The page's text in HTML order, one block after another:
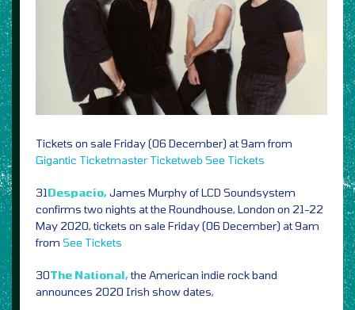
Tickets on sale Friday (06 December) at 9am from
Gigantic Ticketmaster Ticketweb See Tickets
31Despacio,James Murphy of LCD Soundsystem
confirms two nights at the Roundhouse, London on 21-22
May 2020, tickets on sale Friday (06 December) at 9am
from See Tickets
30The National,the American indie rock band
announces 2020 Irish show dates,